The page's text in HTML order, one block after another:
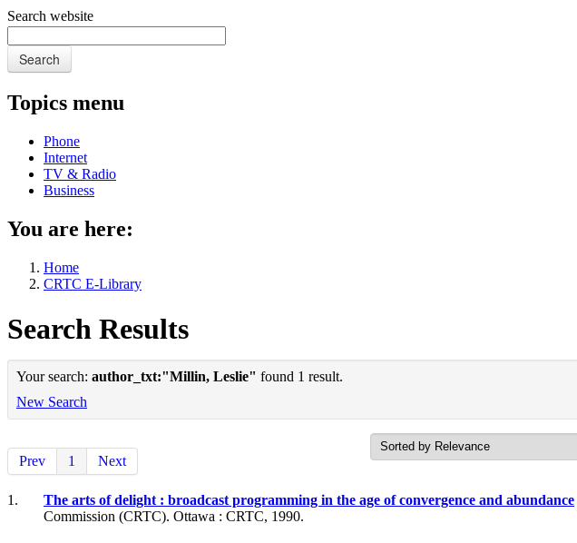
Search website
Search
Topics menu
Phone
Internet
TV & Radio
Business
You are here:
Home
CRTC E-Library
Search Results
Your search: author_txt:"Millin, Leslie" found 1 result.
New Search
Prev 1 Next
1. The arts of delight : broadcast programming in the age of convergence and abundance
Commission (CRTC). Ottawa : CRTC, 1990.